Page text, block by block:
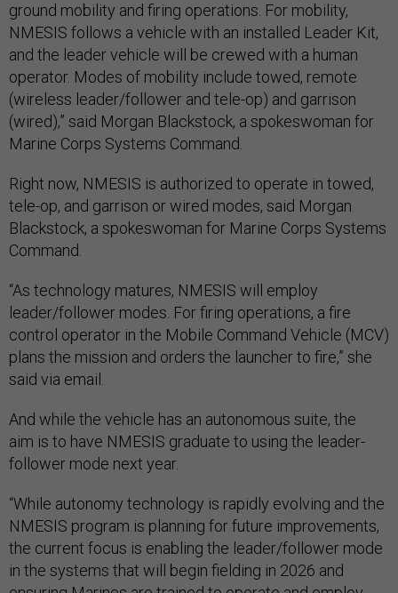
ground mobility and firing operations. For mobility,
NMESIS follows a vehicle with an installed Leader Kit,
and the leader vehicle will be crewed with a human
operator. Modes of mobility include towed, remote
(wireless leader/follower and tele-op) and garrison
(wired),” said Morgan Blackstock, a spokeswoman for
Marine Corps Systems Command.
Right now, NMESIS is authorized to operate in towed,
tele-op, and garrison or wired modes, said Morgan
Blackstock, a spokeswoman for Marine Corps Systems
Command.
“As technology matures, NMESIS will employ
leader/follower modes. For firing operations, a fire
control operator in the Mobile Command Vehicle (MCV)
plans the mission and orders the launcher to fire,” she
said via email.
And while the vehicle has an autonomous suite, the
aim is to have NMESIS graduate to using the leader-
follower mode next year.
“While autonomy technology is rapidly evolving and the
NMESIS program is planning for future improvements,
the current focus is enabling the leader/follower mode
in the systems that will begin fielding in 2026 and